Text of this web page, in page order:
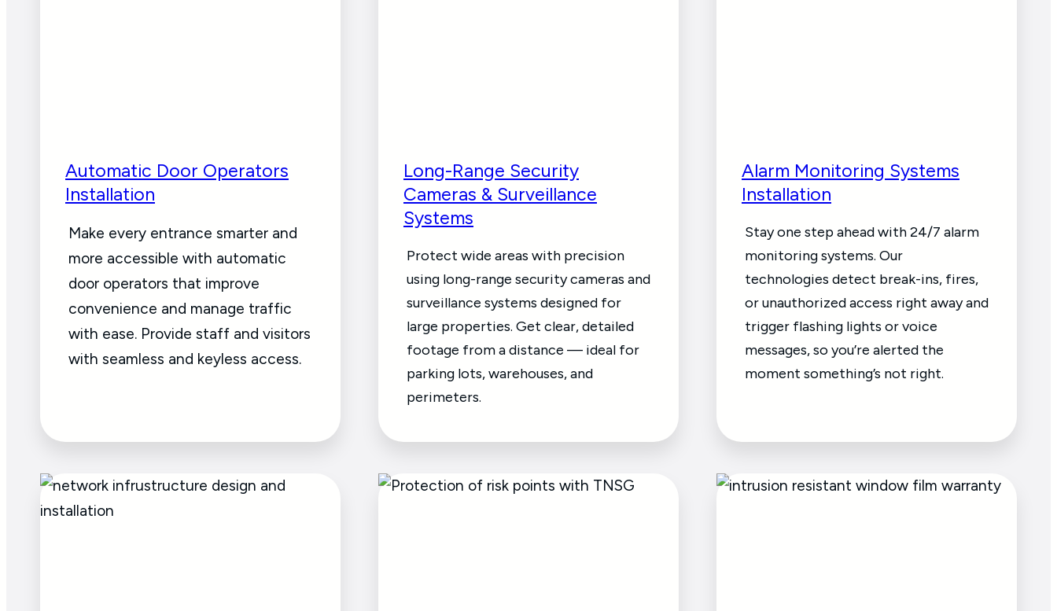
Automatic Door Operators
Installation
Make every entrance smarter and
more accessible with automatic
door operators that improve
convenience and manage traffic
with ease. Provide staff and visitors
with seamless and keyless access.
Long-Range Security
Cameras & Surveillance
Systems
Protect wide areas with precision
using long-range security cameras and
surveillance systems designed for
large properties. Get clear, detailed
footage from a distance — ideal for
parking lots, warehouses, and
perimeters.
Alarm Monitoring Systems
Installation
Stay one step ahead with 24/7 alarm
monitoring systems. Our
technologies detect break-ins, fires,
or unauthorized access right away and
trigger flashing lights or voice
messages, so you’re alerted the
moment something’s not right.